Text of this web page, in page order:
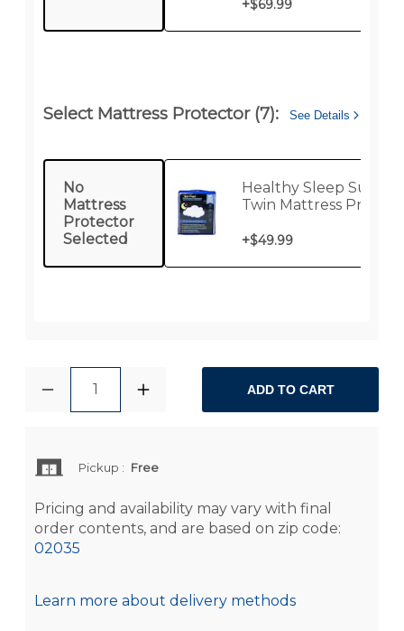
+$69.99
Select Mattress Protector (7): See Details
No
Mattress
Protector
Selected
Healthy Sleep
Twin Mattress
+$49.99
1 ADD TO CART
Pickup : Free
Pricing and availability may vary with final
order contents, and are based on zip code:
02035
Learn more about delivery methods